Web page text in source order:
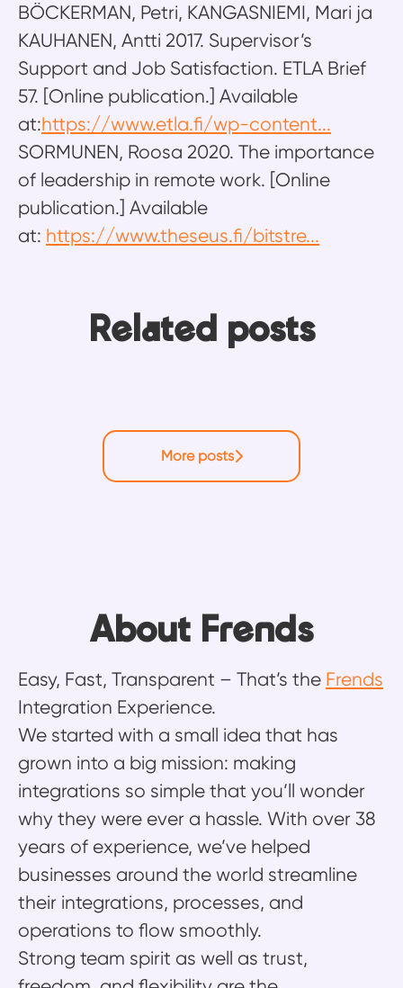
BÖCKERMAN, Petri, KANGASNIEMI, Mari ja
KAUHANEN, Antti 2017. Supervisor’s
Support and Job Satisfaction. ETLA Brief
57. [Online publication.] Available
at:https://www.etla.fi/wp-content...
SORMUNEN, Roosa 2020. The importance
of leadership in remote work. [Online
publication.] Available
at: https://www.theseus.fi/bitstre...
Related posts
Ten years, four roles, one
platform: Why Ossi never ran out
From building integrations to
building knowledge: How Mikko
helps Frends users move faster
Emma’s return to redesign the
More posts
About Frends
Easy, Fast, Transparent – That’s the Frends
Integration Experience.
We started with a small idea that has
grown into a big mission: making
integrations so simple that you’ll wonder
why they were ever a hassle. With over 38
years of experience, we’ve helped
businesses around the world streamline
their integrations, processes, and
operations to flow smoothly.
Strong team spirit as well as trust,